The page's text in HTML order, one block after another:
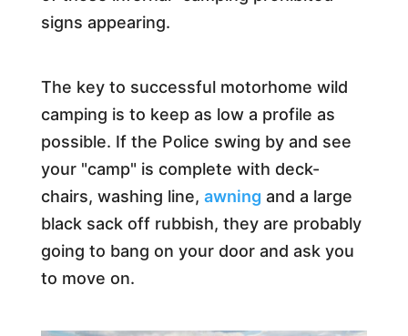
signs appearing.
The key to successful motorhome wild
camping is to keep as low a profile as
possible. If the Police swing by and see
your "camp" is complete with deck-
chairs, washing line, awning and a large
black sack off rubbish, they are probably
going to bang on your door and ask you
to move on.